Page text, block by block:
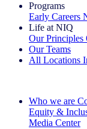
Programs
Early Careers
Life at NIQ
Our Principles
Our Teams
All Locations
Who we are
Equity &
Media Center